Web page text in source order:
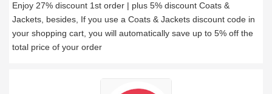
Enjoy 27% discount 1st order | plus 5% discount Coats &
Jackets, besides, If you use a Coats & Jackets discount code in
your shopping cart, you will automatically save up to 5% off the
total price of your order